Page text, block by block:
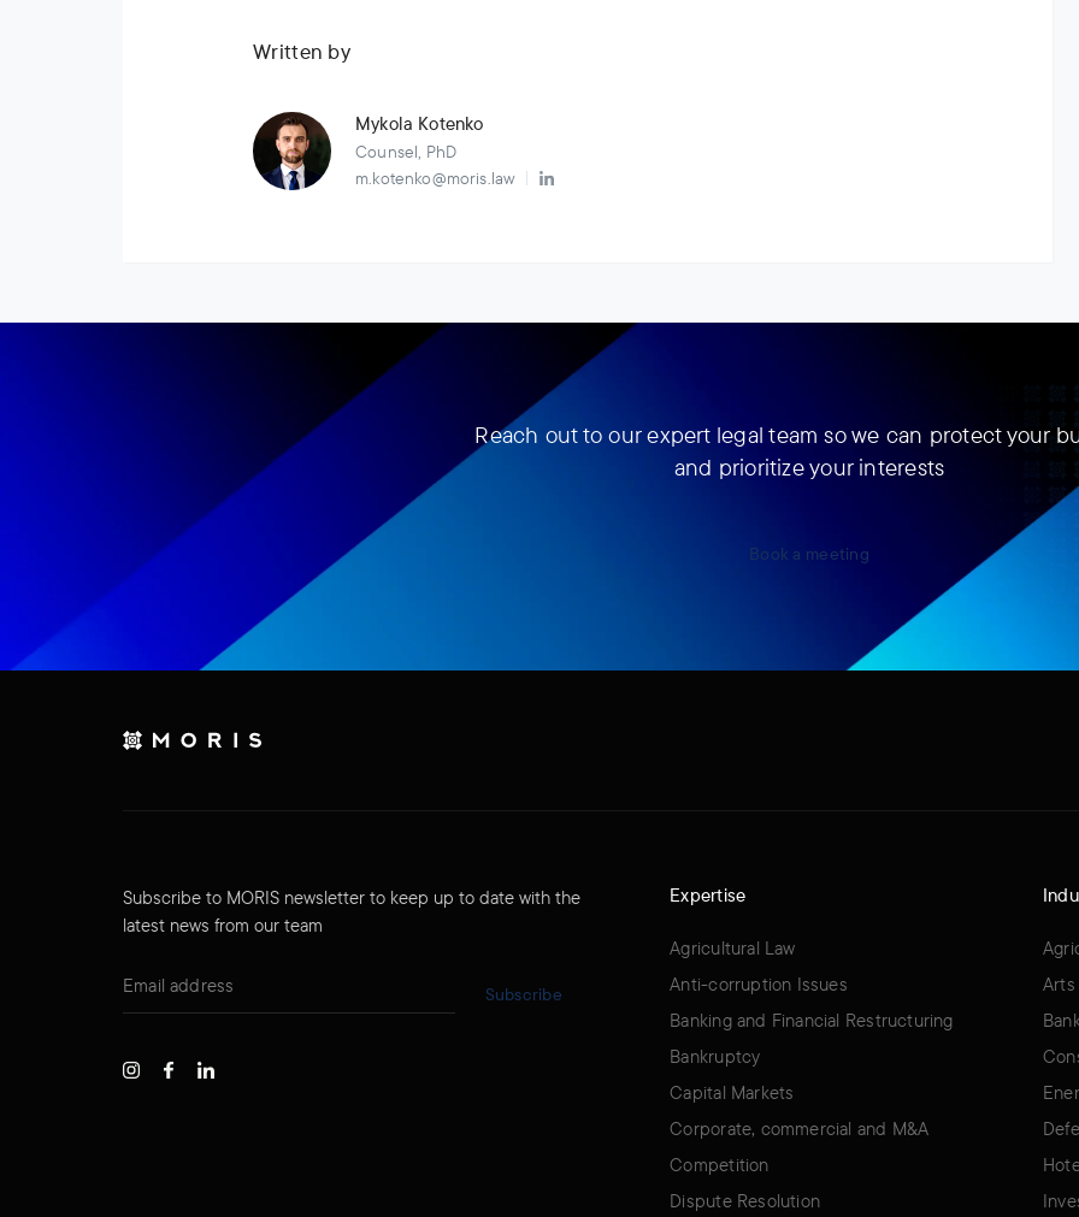
Written by
Mykola Kotenko
Counsel, PhD
m.kotenko@moris.law
Reach out to our expert legal team so we can protect your
and prioritize your interests
Book a meeting
Subscribe to MORIS newsletter to keep up to date with the
latest news from our team
Subscribe
Expertise
Agricultural Law
Anti-corruption Issues
Banking and Financial Restructuring
Bankruptcy
Capital Markets
Corporate, commercial and M&A
Competition
Dispute Resolution
Arts